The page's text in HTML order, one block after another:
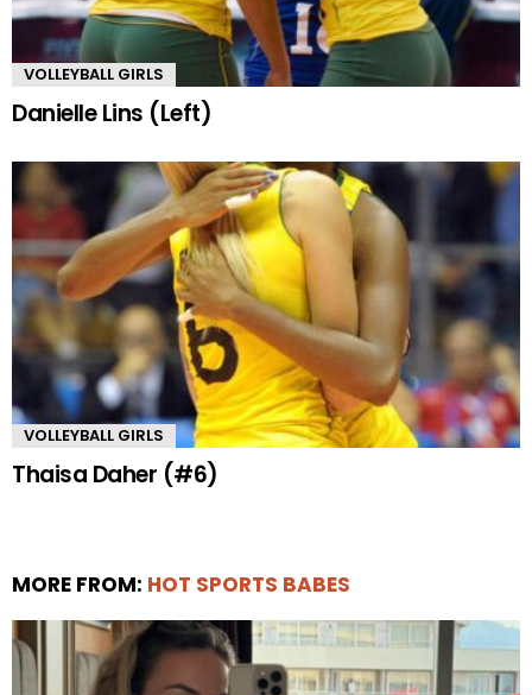
VOLLEYBALL GIRLS
Danielle Lins (Left)
VOLLEYBALL GIRLS
Thaisa Daher (#6)
MORE FROM: HOT SPORTS BABES